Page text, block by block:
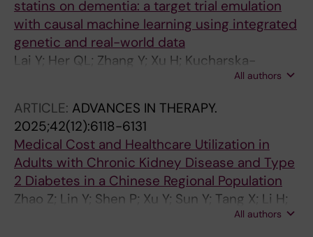
statins on dementia: a target trial emulation
with causal machine learning using integrated
genetic and real-world data
Lai Y; Her QL; Zhang Y; Xu H; Kucharska-
newton A; Ji D; Wu G; Garden G; Sturmer T;
All authors
ARTICLE: ADVANCES IN THERAPY.
2025;42(12):6118-6131
Medical Cost and Healthcare Utilization in
Adults with Chronic Kidney Disease and Type
2 Diabetes in a Chinese Regional Population
Zhao Z; Lin Y; Shen P; Xu Y; Sun Y; Tang X; Li H;
All authors